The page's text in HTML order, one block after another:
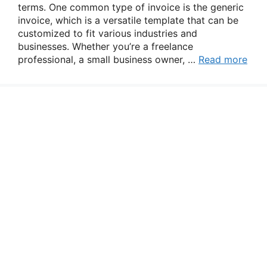
terms. One common type of invoice is the generic
invoice, which is a versatile template that can be
customized to fit various industries and
businesses. Whether you’re a freelance
professional, a small business owner, … Read more